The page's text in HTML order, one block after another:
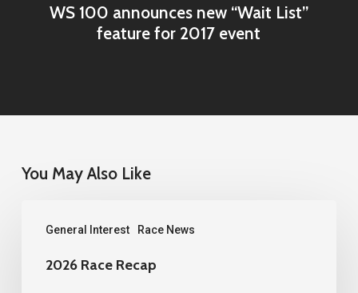
WS 100 announces new “Wait List”
feature for 2017 event
You May Also Like
General Interest Race News
Race
Recap2026 Race Recap